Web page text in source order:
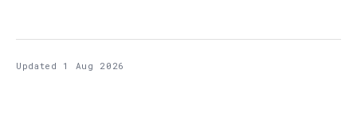
Updated 1 Aug 2026